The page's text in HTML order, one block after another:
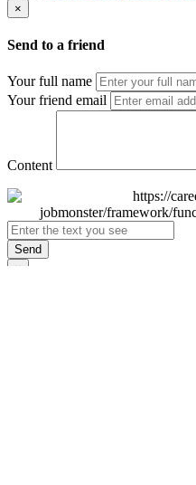
×
Send to a friend
Your full name
Your friend email
Content
Send
×